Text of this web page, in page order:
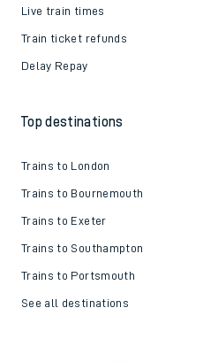
Live train times
Train ticket refunds
Delay Repay
Top destinations
Trains to London
Trains to Bournemouth
Trains to Exeter
Trains to Southampton
Trains to Portsmouth
See all destinations